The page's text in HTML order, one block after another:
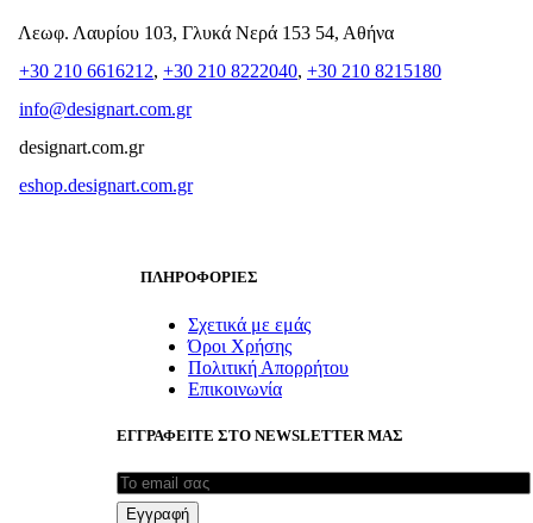
Λεωφ. Λαυρίου 103, Γλυκά Νερά 153 54, Αθήνα
+30 210 6616212, +30 210 8222040, +30 210 8215180
info@designart.com.gr
designart.com.gr
eshop.designart.com.gr
ΠΛΗΡΟΦΟΡΙΕΣ
Σχετικά με εμάς
Όροι Χρήσης
Πολιτική Απορρήτου
Επικοινωνία
ΕΓΓΡΑΦΕΙΤΕ ΣΤΟ NEWSLETTER ΜΑΣ